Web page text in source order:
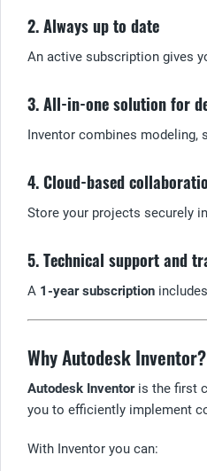
2. Always up to date
An active subscription gives
3. All-in-one solution for
Inventor combines
4. Cloud-based
Store your projects securely
5. Technical support and
A 1-year subscription
Why Autodesk Inventor?
Autodesk Inventoris the first
you to efficiently implement
With Inventor you can: